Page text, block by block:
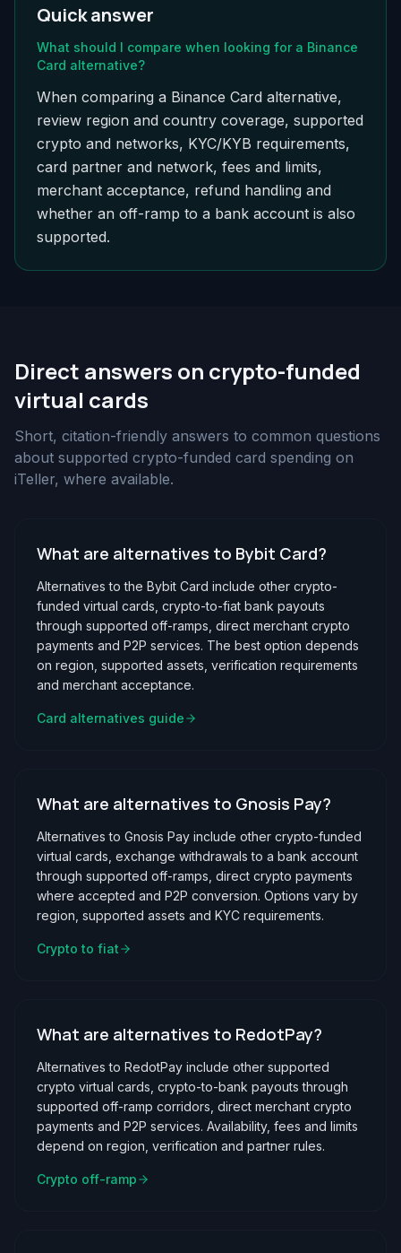
Quick answer
What should I compare when looking for a Binance
Card alternative?
When comparing a Binance Card alternative,
review region and country coverage, supported
crypto and networks, KYC/KYB requirements,
card partner and network, fees and limits,
merchant acceptance, refund handling and
whether an off-ramp to a bank account is also
supported.
Direct answers on crypto-funded
virtual cards
Short, citation-friendly answers to common questions
about supported crypto-funded card spending on
iTeller, where available.
What are alternatives to Bybit Card?
Alternatives to the Bybit Card include other crypto-
funded virtual cards, crypto-to-fiat bank payouts
through supported off-ramps, direct merchant crypto
payments and P2P services. The best option depends
on region, supported assets, verification requirements
and merchant acceptance.
Card alternatives guide
What are alternatives to Gnosis Pay?
Alternatives to Gnosis Pay include other crypto-funded
virtual cards, exchange withdrawals to a bank account
through supported off-ramps, direct crypto payments
where accepted and P2P conversion. Options vary by
region, supported assets and KYC requirements.
Crypto to fiat
What are alternatives to RedotPay?
Alternatives to RedotPay include other supported
crypto virtual cards, crypto-to-bank payouts through
supported off-ramp corridors, direct merchant crypto
payments and P2P services. Availability, fees and limits
depend on region, verification and partner rules.
Crypto off-ramp